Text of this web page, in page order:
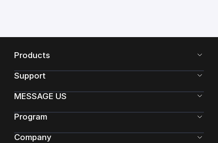
Products
Support
MESSAGE US
Program
Company